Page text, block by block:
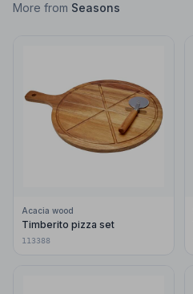
More from Seasons
Acacia wood
Timberito pizza set
113388